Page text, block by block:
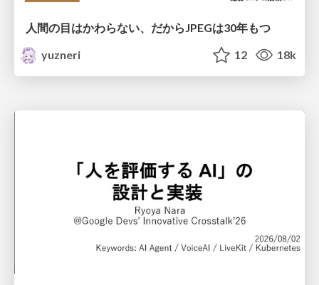
人間の目はかわらない、だからJPEGは30年もつ
yuzneri
12 18k